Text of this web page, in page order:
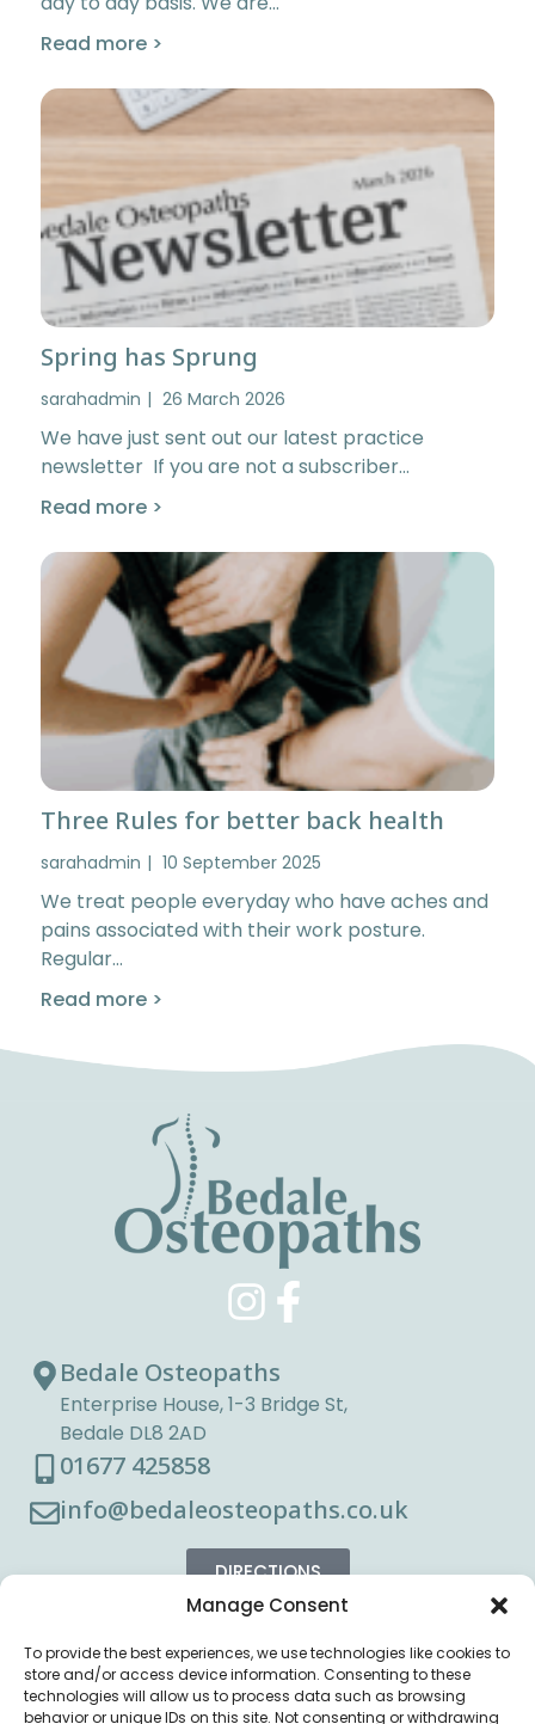
Manage Consent
To provide the best experiences, we use technologies like cookies to
store and/or access device information. Consenting to these
technologies will allow us to process data such as browsing
behavior or unique IDs on this site. Not consenting or withdrawing
Read more >
Spring has Sprung
sarahadmin 26 March 2026
We have just sent out our latest practice
newsletter If you are not a subscriber…
Read more >
Three Rules for better back health
sarahadmin 10 September 2025
We treat people everyday who have aches and
pains associated with their work posture.
Regular…
Read more >
Bedale Osteopaths
Enterprise House, 1-3 Bridge St,
Bedale DL8 2AD
01677 425858
info@bedaleosteopaths.co.uk
DIRECTIONS